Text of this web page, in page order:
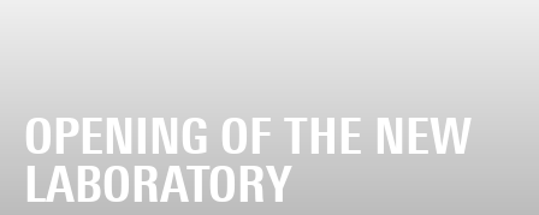
OPENING OF THE NEW
LABORATORY